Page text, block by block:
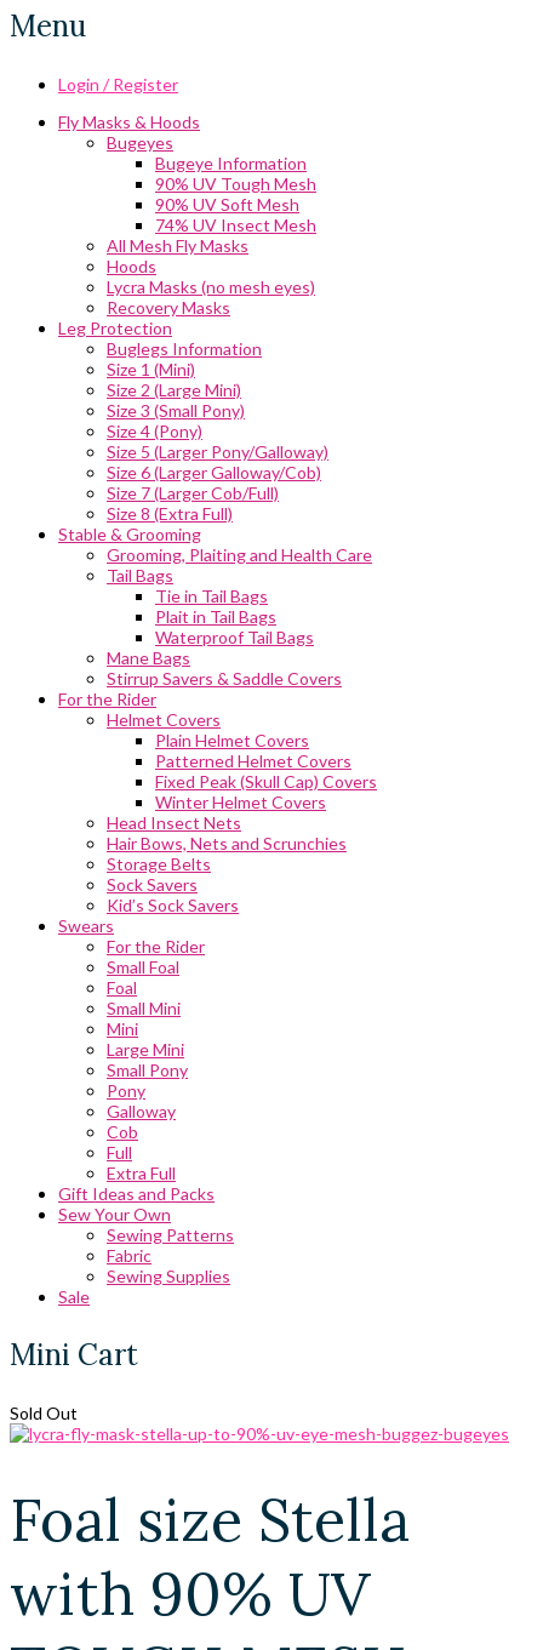
Menu
Login / Register
Fly Masks & Hoods
Bugeyes
Bugeye Information
90% UV Tough Mesh
90% UV Soft Mesh
74% UV Insect Mesh
All Mesh Fly Masks
Hoods
Lycra Masks (no mesh eyes)
Recovery Masks
Leg Protection
Buglegs Information
Size 1 (Mini)
Size 2 (Large Mini)
Size 3 (Small Pony)
Size 4 (Pony)
Size 5 (Larger Pony/Galloway)
Size 6 (Larger Galloway/Cob)
Size 7 (Larger Cob/Full)
Size 8 (Extra Full)
Stable & Grooming
Grooming, Plaiting and Health Care
Tail Bags
Tie in Tail Bags
Plait in Tail Bags
Waterproof Tail Bags
Mane Bags
Stirrup Savers & Saddle Covers
For the Rider
Helmet Covers
Plain Helmet Covers
Patterned Helmet Covers
Fixed Peak (Skull Cap) Covers
Winter Helmet Covers
Head Insect Nets
Hair Bows, Nets and Scrunchies
Storage Belts
Sock Savers
Kid’s Sock Savers
Swears
For the Rider
Small Foal
Foal
Small Mini
Mini
Large Mini
Small Pony
Pony
Galloway
Cob
Full
Extra Full
Gift Ideas and Packs
Sew Your Own
Sewing Patterns
Fabric
Sewing Supplies
Sale
Mini Cart
Sold Out
Foal size Stella
with 90% UV